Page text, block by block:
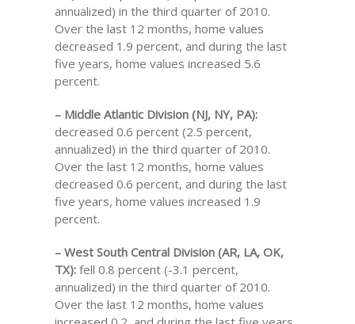
annualized) in the third quarter of 2010.
Over the last 12 months, home values
decreased 1.9 percent, and during the last
five years, home values increased 5.6
percent.
– Middle Atlantic Division (NJ, NY, PA):
decreased 0.6 percent (2.5 percent,
annualized) in the third quarter of 2010.
Over the last 12 months, home values
decreased 0.6 percent, and during the last
five years, home values increased 1.9
percent.
– West South Central Division (AR, LA, OK,
TX):fell 0.8 percent (-3.1 percent,
annualized) in the third quarter of 2010.
Over the last 12 months, home values